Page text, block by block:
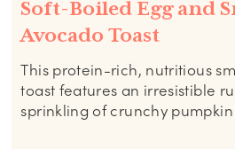
Soft-Boiled Egg and
Avocado Toast
This protein-rich, nutritious
toast features an irresistible
sprinkling of crunchy pumpkin